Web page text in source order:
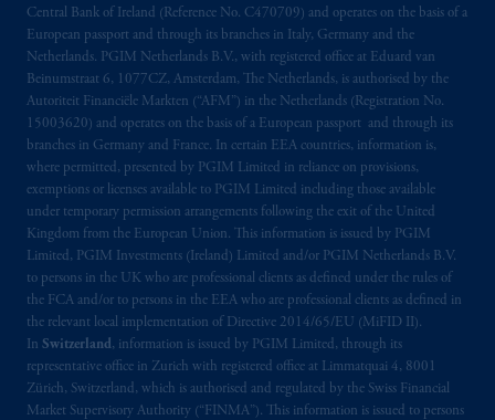
Central Bank of Ireland (Reference No. C470709) and operates on the basis of a
European passport and through its branches in Italy, Germany and the
Netherlands. PGIM Netherlands B.V., with registered office at Eduard van
Beinumstraat 6, 1077CZ, Amsterdam, The Netherlands, is authorised by the
Autoriteit Financiële Markten (“AFM”) in the Netherlands (Registration No.
15003620) and operates on the basis of a European passport and through its
branches in Germany and France. In certain EEA countries, information is,
where permitted, presented by PGIM Limited in reliance on provisions,
exemptions or licenses available to PGIM Limited including those available
under temporary permission arrangements following the exit of the United
Kingdom from the European Union. This information is issued by PGIM
Limited, PGIM Investments (Ireland) Limited and/or PGIM Netherlands B.V.
to persons in the UK who are professional clients as defined under the rules of
the FCA and/or to persons in the EEA who are professional clients as defined in
the relevant local implementation of Directive 2014/65/EU (MiFID II).
In Switzerland, information is issued by PGIM Limited, through its
representative office in Zurich with registered office at Limmatquai 4, 8001
Zürich, Switzerland, which is authorised and regulated by the Swiss Financial
Market Supervisory Authority (“FINMA”). This information is issued to persons
arrangements following the exit of the United
Kingdom from the European Union.These
materials are issued by PGIM Limited and/or
PGIM Netherlands B.V. to persons who are
professional clients as defined under the rules
of the FCA and/or to persons who are
professional clients as defined in the relevant
local implementation of Directive
2014/65/EU (MiFID II).
Prudential Financial, Inc. of the United States
is not affiliated in any manner with
Prudential plc, incorporated in the United
Kingdom or with Prudential Assurance
Company, a subsidiary of M&G plc,
incorporated in the United Kingdom. PGIM,